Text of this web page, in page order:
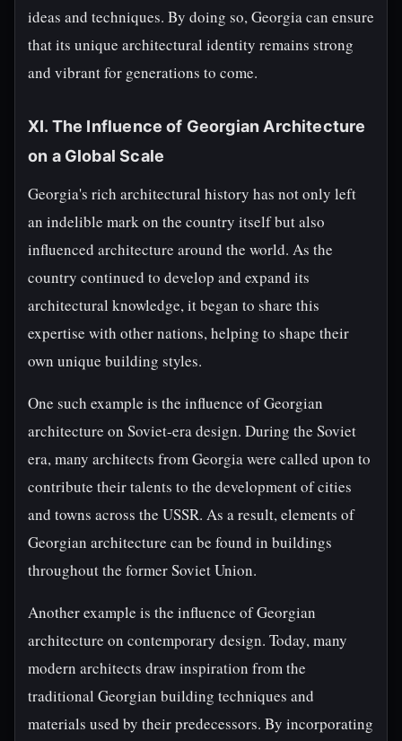
ideas and techniques. By doing so, Georgia can ensure
that its unique architectural identity remains strong
and vibrant for generations to come.
XI. The Influence of Georgian Architecture
on a Global Scale
Georgia's rich architectural history has not only left
an indelible mark on the country itself but also
influenced architecture around the world. As the
country continued to develop and expand its
architectural knowledge, it began to share this
expertise with other nations, helping to shape their
own unique building styles.
One such example is the influence of Georgian
architecture on Soviet-era design. During the Soviet
era, many architects from Georgia were called upon to
contribute their talents to the development of cities
and towns across the USSR. As a result, elements of
Georgian architecture can be found in buildings
throughout the former Soviet Union.
Another example is the influence of Georgian
architecture on contemporary design. Today, many
modern architects draw inspiration from the
traditional Georgian building techniques and
materials used by their predecessors. By incorporating